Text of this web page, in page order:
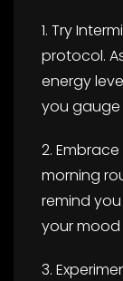
1. Try
protocol.
energy
you gauge
2.
morning
remind
your mood
3.